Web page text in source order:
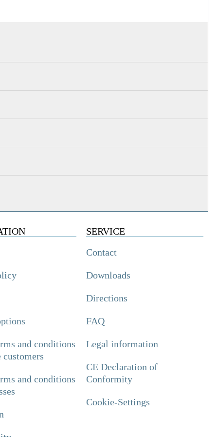
and conditions
and conditions
SERVICE
Contact
Downloads
Directions
FAQ
Legal information
CE Declaration of
Conformity
Cookie-Settings